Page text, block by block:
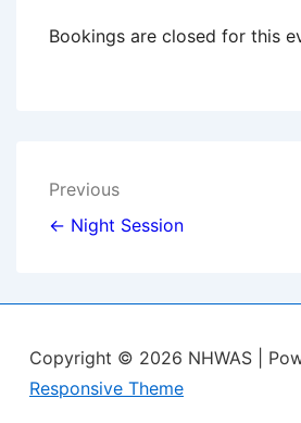
Bookings are closed for this
Post
navigation
Previous
← Night Session
Copyright © 2026 NHWAS
|
Responsive Theme